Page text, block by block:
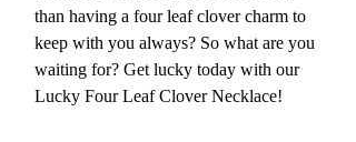
than having a four leaf clover charm to
keep with you always? So what are you
waiting for? Get lucky today with our
Lucky Four Leaf Clover Necklace!